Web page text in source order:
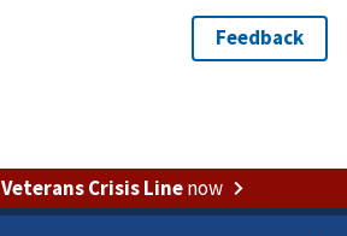
Veterans Crisis Linenow